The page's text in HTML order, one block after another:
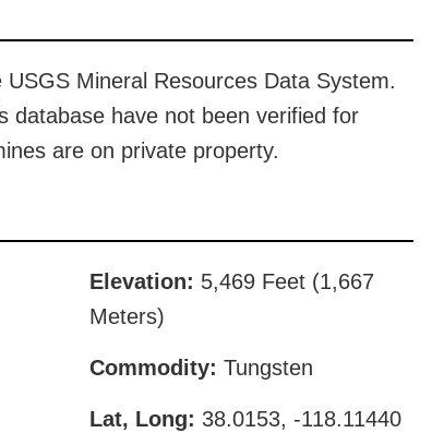
Mineral Resources Data System.
database have not been verified for
are on private property.
Elevation: 5,469 Feet (1,667
Meters)
Commodity: Tungsten
Lat, Long: 38.0153, -118.11440